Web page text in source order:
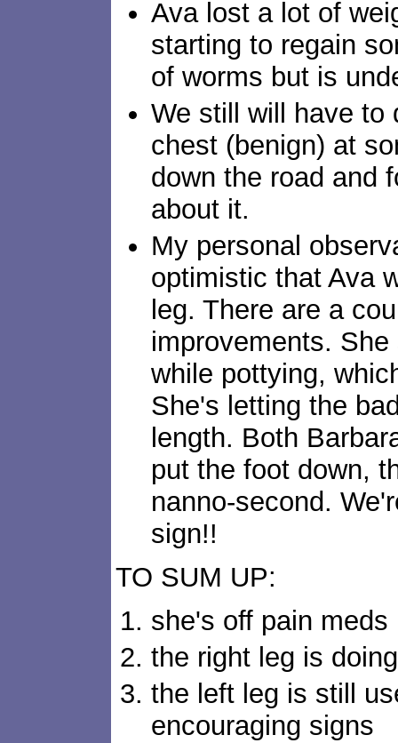
Ava lost a lot of
starting to regain
of worms but is
We still will have to
chest (benign) at
down the road and
about it.
My personal
optimistic that Ava
leg. There are a
improvements.
while pottying,
She's letting the
length. Both
put the foot down,
nanno-second.
sign!!
TO SUM UP:
she's off pain meds
the right leg is
the left leg is still
encouraging signs